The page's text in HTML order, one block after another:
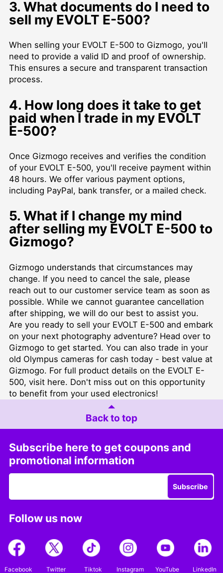
3. What documents do I need to
sell my EVOLT E-500?
When selling your EVOLT E-500 to Gizmogo, you'll
need to provide a valid ID and proof of ownership.
This ensures a secure and transparent transaction
process.
4. How long does it take to get
paid when I trade in my EVOLT
E-500?
Once Gizmogo receives and verifies the condition
of your EVOLT E-500, you'll receive payment within
48 hours. We offer various payment options,
including PayPal, bank transfer, or a mailed check.
5. What if I change my mind
after selling my EVOLT E-500 to
Gizmogo?
Gizmogo understands that circumstances may
change. If you need to cancel the sale, please
reach out to our customer service team as soon as
possible. While we cannot guarantee cancellation
after shipping, we will do our best to assist you.
Are you ready to sell your EVOLT E-500 and embark
on your next photography adventure? Head over to
Gizmogo to get started. You can also trade in your
old Olympus cameras for cash today - best value at
Gizmogo. For full product details on the EVOLT E-
500, visit here. Don't miss out on this opportunity
to benefit from your used electronics!
Back to top
Subscribe here to get coupons and
promotional information
Subscribe
Follow us now
Facebook Twitter Tiktok Instagram YouTube LinkedIn